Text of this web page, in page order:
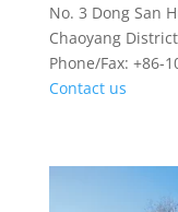
No. 3 Dong San
Chaoyang
Phone/Fax: +86-
Contact us